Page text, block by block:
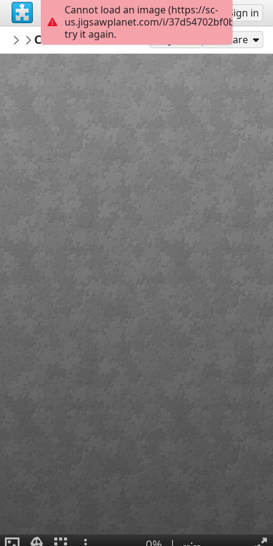
Sign up Sign in
TrainPuzzles
Featured at Train-Puzzles.com
Canadian National Railway ES44AC, by
Share
Cannot load an image (https://sc-
us.jigsawplanet.com/i/
try it again.